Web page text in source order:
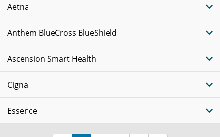
Aetna
Anthem BlueCross BlueShield
Ascension Smart Health
Cigna
Essence